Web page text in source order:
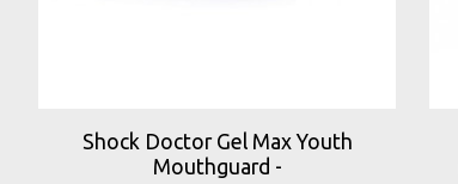
Shock Doctor Gel Max Youth
Mouthguard -